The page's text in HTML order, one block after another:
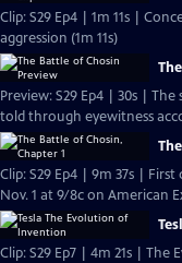
Clip: S29 Ep4 | 1m 11s |
aggression (1m 11s)
Preview: S29 Ep4 | 30s |
Clip: S29 Ep4 | 9m 37s |
Nov. 1 at 9/8c on American
Clip: S29 Ep7 | 4m 21s | The